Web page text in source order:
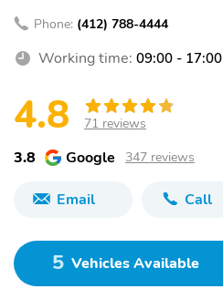
Phone: (412) 788-4444
Working time: 09:00 - 17:00
4.8 71 reviews
3.8 Google 347 reviews
Email Call
5 Vehicles Available